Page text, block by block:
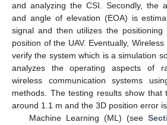
and analyzing the CSI. Secondly, the
and angle of elevation (EOA) is
signal and then utilizes the
position of the UAV. Eventually,
verify the system which is a simulation
analyzes the operating aspects of
wireless communication systems
methods. The testing results show that
around 1.1 m and the 3D position error
Machine Learning (ML) (see